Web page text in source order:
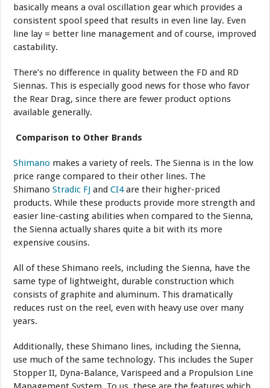
basically means a oval oscillation gear which provides a
consistent spool speed that results in even line lay. Even
line lay = better line management and of course, improved
castability.
There’s no difference in quality between the FD and RD
Siennas. This is especially good news for those who favor
the Rear Drag, since there are fewer product options
available generally.
Comparison to Other Brands
Shimano makes a variety of reels. The Sienna is in the low
price range compared to their other lines. The
ShimanoStradic FJ andCI4are their higher-priced
products. While these products provide more strength and
easier line-casting abilities when compared to the Sienna,
the Sienna actually shares quite a bit with its more
expensive cousins.
All of these Shimano reels, including the Sienna, have the
same type of lightweight, durable construction which
consists of graphite and aluminum. This dramatically
reduces rust on the reel, even with heavy use over many
years.
Additionally, these Shimano lines, including the Sienna,
use much of the same technology. This includes the Super
Stopper II, Dyna-Balance, Varispeed and a Propulsion Line